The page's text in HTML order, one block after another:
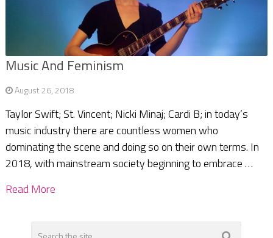
Music And Feminism
August 26, 2018
Taylor Swift; St. Vincent; Nicki Minaj; Cardi B; in today’s
music industry there are countless women who
dominating the scene and doing so on their own terms. In
2018, with mainstream society beginning to embrace …
Read More